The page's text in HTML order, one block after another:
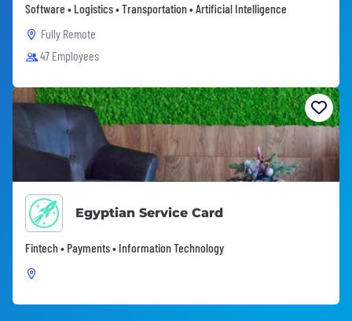
Software • Logistics • Transportation • Artificial Intelligence
Fully Remote
47 Employees
Egyptian Service Card
Fintech • Payments • Information Technology